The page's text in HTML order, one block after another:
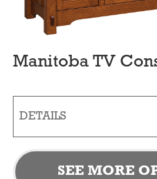
Manitoba TV
DETAILS
SEE MORE